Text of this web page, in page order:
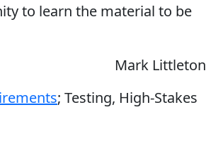
to learn the material to be
Mark Littleton
; Testing, High-Stakes